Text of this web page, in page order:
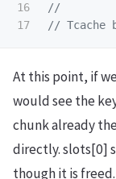
16
//
// Tcache
At this point, if
would see the
chunk already
directly. slots[0]
though it is